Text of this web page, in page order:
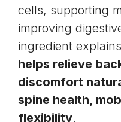
cells, supporting
improving
ingredient
helps relieve
discomfort
spine health,
flexibility.